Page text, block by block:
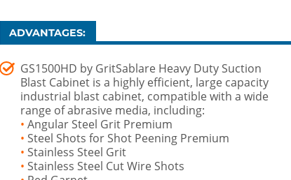
ADVANTAGES:
GS1500HD by GritSablare Heavy Duty Suction
Blast Cabinet is a highly efficient, large capacity
industrial blast cabinet, compatible with a wide
range of abrasive media, including:
• Angular Steel Grit Premium
• Steel Shots for Shot Peening Premium
• Stainless Steel Grit
• Stainless Steel Cut Wire Shots